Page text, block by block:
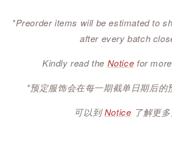
*Preorder items will be estimated to
after every batch
Kindly read the Notice for
*预定服饰会在每一期截单日期后的
可以到 Notice 了解更